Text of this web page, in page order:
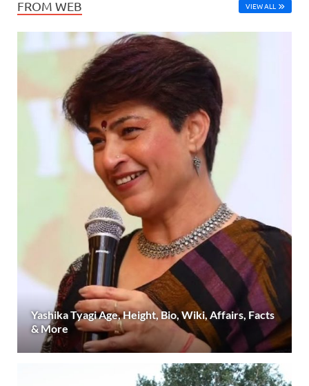
FROM WEB VIEW ALL
Yashika Tyagi Age, Height, Bio, Wiki, Affairs, Facts
& More